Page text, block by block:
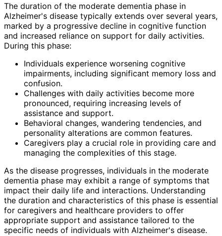
The duration of the moderate dementia phase in
Alzheimer's disease typically extends over several years,
marked by a progressive decline in cognitive function
and increased reliance on support for daily activities.
During this phase:
Individuals experience worsening cognitive
impairments, including significant memory loss and
confusion.
Challenges with daily activities become more
pronounced, requiring increasing levels of
assistance and support.
Behavioral changes, wandering tendencies, and
personality alterations are common features.
Caregivers play a crucial role in providing care and
managing the complexities of this stage.
As the disease progresses, individuals in the moderate
dementia phase may exhibit a range of symptoms that
impact their daily life and interactions. Understanding
the duration and characteristics of this phase is essential
for caregivers and healthcare providers to offer
appropriate support and assistance tailored to the
specific needs of individuals with Alzheimer's disease.